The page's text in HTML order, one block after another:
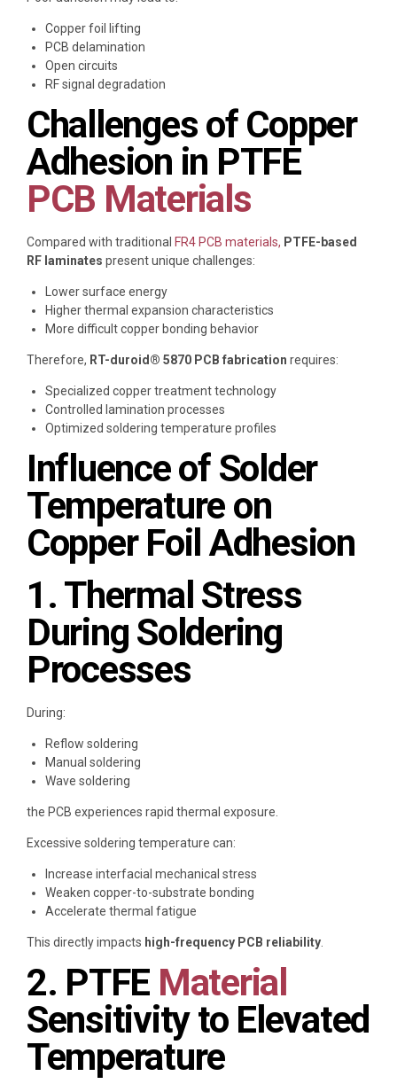
Copper foil lifting
PCB delamination
Open circuits
RF signal degradation
Challenges of Copper
Adhesion in PTFE
PCB Materials
Compared with traditional FR4 PCB materials, PTFE-based
RF laminates present unique challenges:
Lower surface energy
Higher thermal expansion characteristics
More difficult copper bonding behavior
Therefore, RT-duroid® 5870 PCB fabrication requires:
Specialized copper treatment technology
Controlled lamination processes
Optimized soldering temperature profiles
Influence of Solder
Temperature on
Copper Foil Adhesion
1. Thermal Stress
During Soldering
Processes
During:
Reflow soldering
Manual soldering
Wave soldering
the PCB experiences rapid thermal exposure.
Excessive soldering temperature can:
Increase interfacial mechanical stress
Weaken copper-to-substrate bonding
Accelerate thermal fatigue
This directly impacts high-frequency PCB reliability
2. PTFE Material
Sensitivity to Elevated
Temperature